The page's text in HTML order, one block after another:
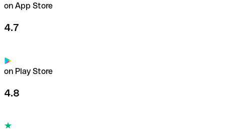
on App Store
4.7
on Play Store
4.8